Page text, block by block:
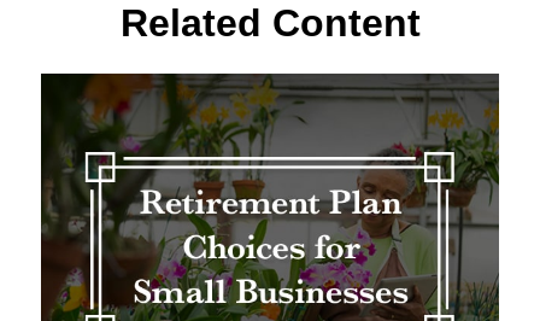
Related Content